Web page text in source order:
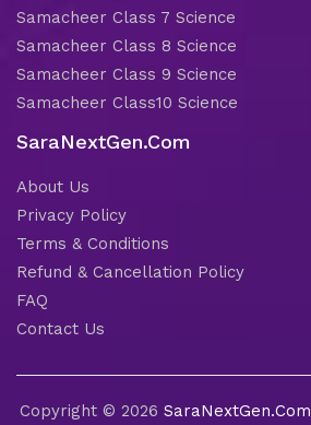
Samacheer Class 7 Science
Samacheer Class 8 Science
Samacheer Class 9 Science
Samacheer Class10 Science
SaraNextGen.Com
About Us
Privacy Policy
Terms & Conditions
Refund & Cancellation Policy
FAQ
Contact Us
Copyright © 2026 SaraNextGen.Com